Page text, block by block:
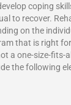
coping
to recover.
on the
that is right
a one-size-
the following